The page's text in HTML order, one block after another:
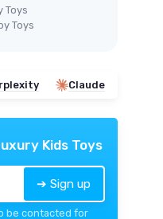
Toys
Toys
Claude
Kids Toys
➔ Sign up
be contacted for